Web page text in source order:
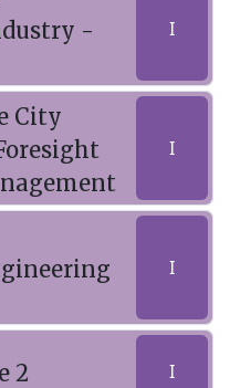
-
I
City
I
I
2 I